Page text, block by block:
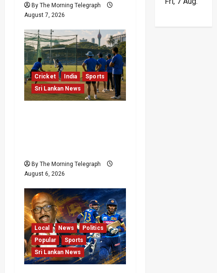
o
n
By The Morning Telegraph
August 7, 2026
Cricket India
Sports
Sri Lankan News
By The Morning Telegraph
August 6, 2026
Local News
Politics
Popular
Sports
Sri Lankan News